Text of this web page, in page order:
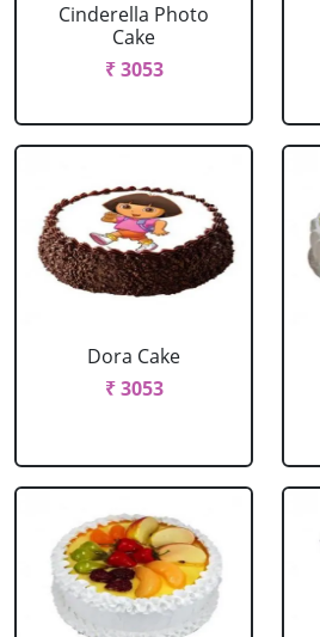
Cinderella Photo
Cake
₹ 3053
Dora Cake
₹ 3053